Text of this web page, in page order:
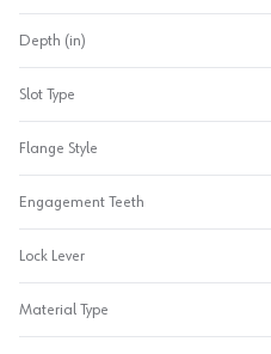
Depth (in)
Slot Type
Flange Style
Engagement Teeth
Lock Lever
Material Type